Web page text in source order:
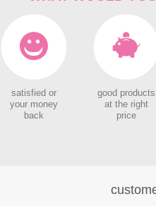
satisfied or
your money
back
good products
at the right
price